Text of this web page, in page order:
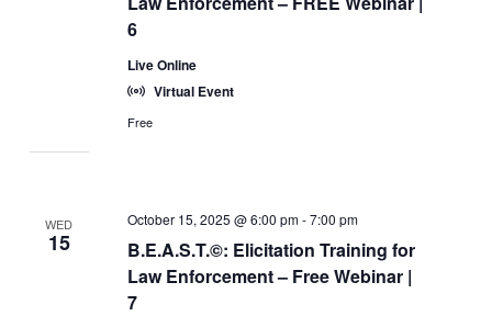
6
Live Online
Virtual Event
Free
WED
15
B.E.A.S.T.©: Elicitation Training for
Law Enforcement – Free Webinar |
7
October 15, 2025 @ 6:00 pm-7:00 pm